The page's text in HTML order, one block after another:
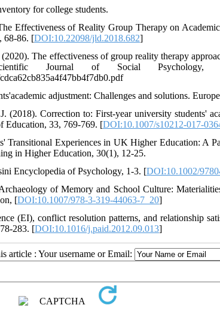
for college students.
Effectiveness of Reality Group Therapy on
68-86. [DOI:10.22098/jld.2018.682]
The effectiveness of group reality therapy
Journal of Social Psychology,
adjustment: Challenges and solutions.
Correction to: First-year university students'
Education, 33, 769-769. [DOI:10.1007/s10212-017-
Transitional Experiences in UK Higher Education: A
in Higher Education, 30(1), 12-25.
Encyclopedia of Psychology, 1-3. [DOI:10.1002/
of Memory and School Culture:
[DOI:10.1007/978-3-319-44063-7_20]
(EI), conflict resolution patterns, and relationship
283. [DOI:10.1016/j.paid.2012.09.013]
article : Your username or Email: